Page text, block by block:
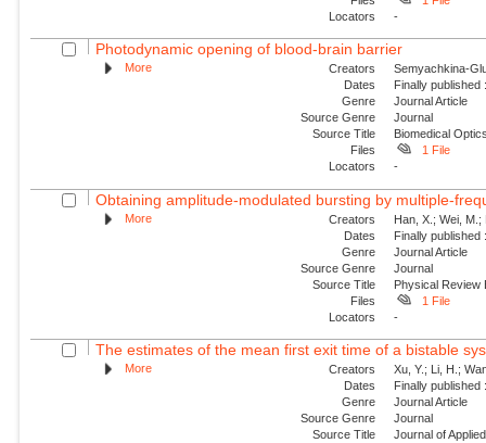
Locators
-
Photodynamic opening of blood-brain barrier
More Creators
Semyachkina-
Dates
Finally
Genre
Journal Article
Source Genre
Journal
Source Title
Biomedical
Files
1 File
Locators
-
Obtaining amplitude-modulated bursting by multiple-
More Creators
Han, X.; Wei,
Dates
Finally
Genre
Journal Article
Source Genre
Journal
Source Title
Physical Review
Files
1 File
Locators
-
The estimates of the mean first exit time of a bistable
More Creators
Xu, Y.; Li, H.;
Dates
Finally
Genre
Journal Article
Source Genre
Journal
Source Title
Journal of